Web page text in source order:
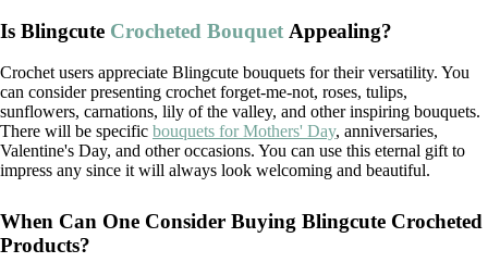
Is Blingcute Crocheted Bouquet Appealing?
Crochet users appreciate Blingcute bouquets for their versatility. You
can consider presenting crochet forget-me-not, roses, tulips,
sunflowers, carnations, lily of the valley, and other inspiring bouquets.
There will be specific bouquets for Mothers' Day, anniversaries,
Valentine's Day, and other occasions. You can use this eternal gift to
impress any since it will always look welcoming and beautiful.
When Can One Consider Buying Blingcute Crocheted
Products?